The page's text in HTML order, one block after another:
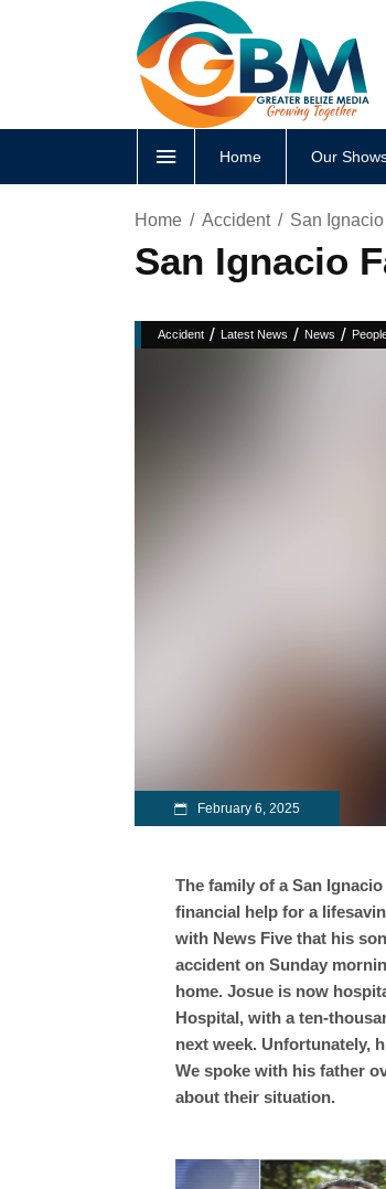
Home Our
Home Accident San
San Ignacio
Accident / Latest News / News /
February 6, 2025
The family of a San
financial help for a
with News Five that his
accident on Sunday
home. Josue is now
Hospital, with a ten-
next week. Unfortunately,
We spoke with his father
about their situation.